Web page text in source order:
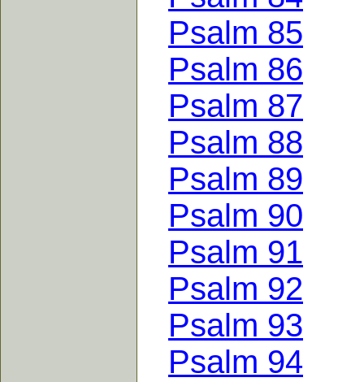
Psalm 85
Psalm 86
Psalm 87
Psalm 88
Psalm 89
Psalm 90
Psalm 91
Psalm 92
Psalm 93
Psalm 94